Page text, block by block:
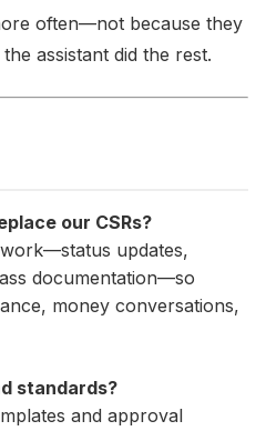
often—not because they
assistant did the rest.
our CSRs?
updates,
documentation—so
money conversations,
standards?
and approval